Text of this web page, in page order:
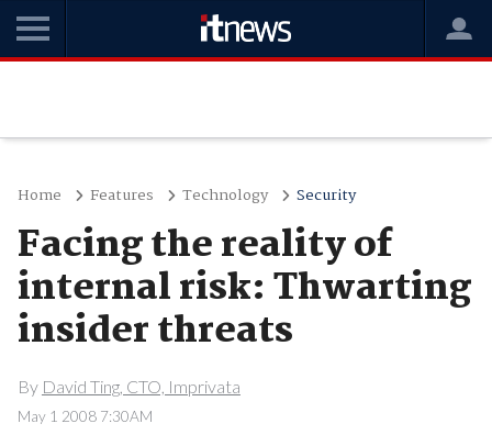
Home Features Technology Security
Facing the reality of
internal risk: Thwarting
insider threats
By David Ting, CTO, Imprivata
May 1 2008 7:30AM